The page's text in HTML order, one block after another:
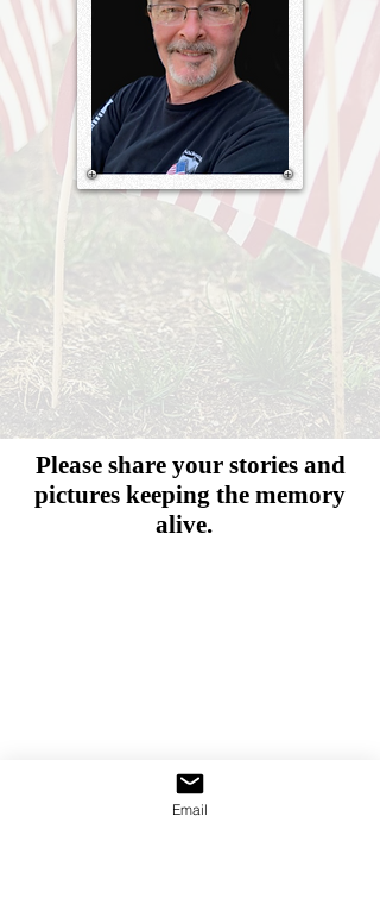
Please share your stories and
pictures keeping the memory
alive.
Email